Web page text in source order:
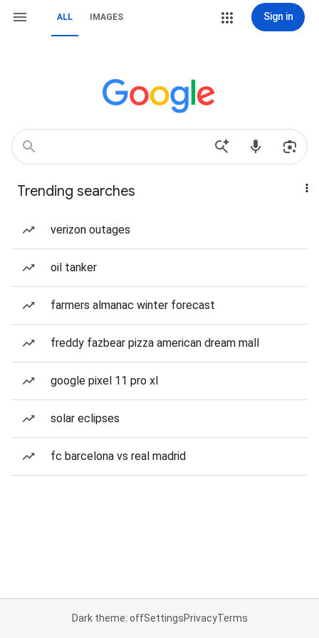
ALL IMAGES Sign in
Trending searches
verizon outages
oil tanker
farmers almanac winter forecast
freddy fazbear pizza american dream mall
google pixel 11 pro xl
solar eclipses
fc barcelona vs real madrid
Dark theme: offSettingsPrivacyTerms